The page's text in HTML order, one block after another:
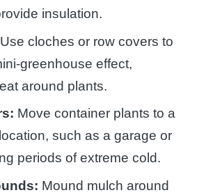
insulation.
Use cloches or row covers to
greenhouse effect,
around plants.
Move container plants to a
such as a garage or
periods of extreme cold.
Mound mulch around